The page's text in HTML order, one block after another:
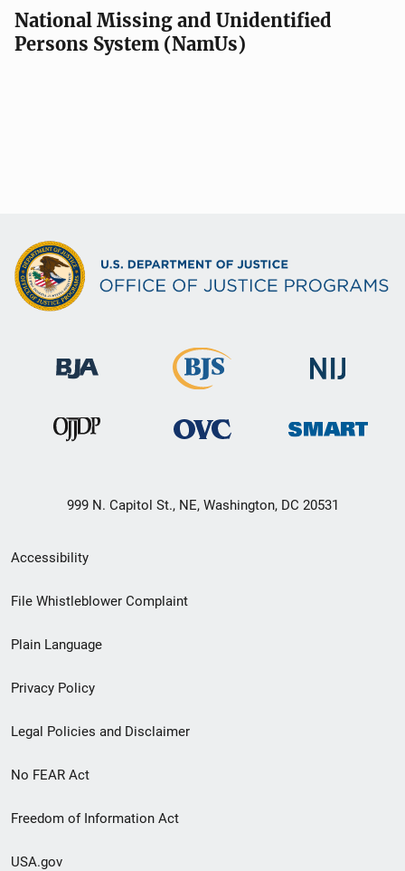
National Missing and Unidentified
Persons System (NamUs)
999 N. Capitol St., NE, Washington, DC 20531
Secondary
Footer
menu
Accessibility
File Whistleblower Complaint
Plain Language
Privacy Policy
Legal Policies and Disclaimer
No FEAR Act
Freedom of Information Act
USA.gov